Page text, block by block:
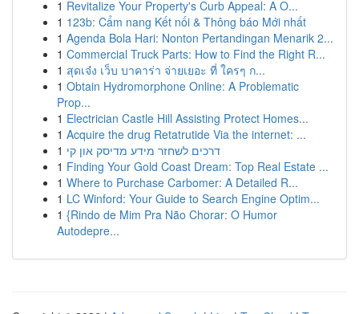
1 Revitalize Your Property's Curb Appeal: A O...
1 123b: Cẩm nang Kết nối & Thông báo Mới nhất
1 Agenda Bola Hari: Nonton Pertandingan Menarik 2...
1 Commercial Truck Parts: How to Find the Right R...
1 สุดเจ๋ง เว็บ บาคาร่า จ่ายเยอะ ที่ ใครๆ ก...
1 Obtain Hydromorphone Online: A Problematic
Prop...
1 Electrician Castle Hill Assisting Protect Homes...
1 Acquire the drug Retatrutide Via the internet: ...
1 דרכים לשחזר מידע מדיסק און קי
1 Finding Your Gold Coast Dream: Top Real Estate ...
1 Where to Purchase Carbomer: A Detailed R...
1 LC Winford: Your Guide to Search Engine Optim...
1 {Rindo de Mim Pra Não Chorar: O Humor
Autodepre...